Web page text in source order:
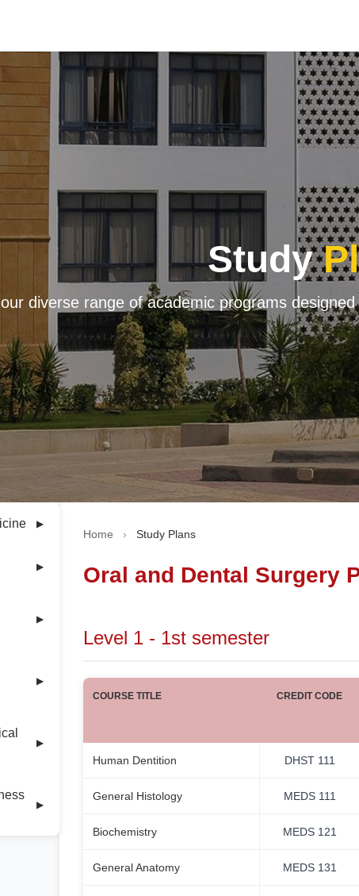
Study
diverse range of academic programs
▶
▶
▶
▶
▶
▶
Home › Study Plans
Oral and Dental Surgery
Level 1 - 1st semester
COURSE TITLE CREDIT CODE
Human Dentition DHST 111
General Histology MEDS 111
Biochemistry MEDS 121
General Anatomy MEDS 131